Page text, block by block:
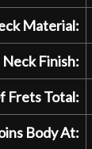
Material:
Neck Finish:
Frets Total:
Body At: